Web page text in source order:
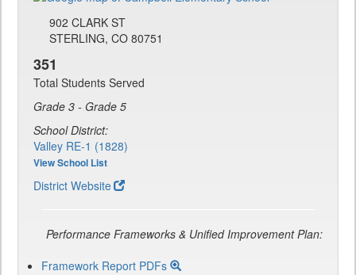
902 CLARK ST
STERLING, CO 80751
351
Total Students Served
Grade 3 - Grade 5
School District:
Valley RE-1 (1828)
View School List
District Website
Performance Frameworks & Unified Improvement Plan:
Framework Report PDFs